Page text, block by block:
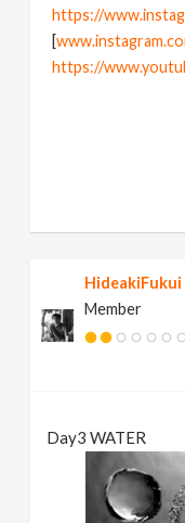
https://
[
https://
HideakiFukui
Member
Day3 WATER